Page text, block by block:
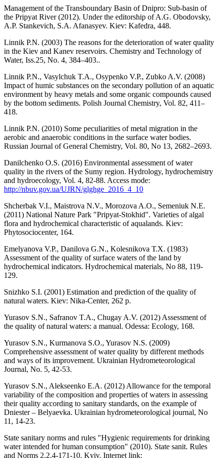
Management of the Transboundary Basin of Dnipro: Sub-basin of
the Pripyat River (2012). Under the editorship of A.G. Obodovsky,
A.P. Stankevich, S.A. Afanasyev. Kiev: Kafedra, 448.
Linnik P.N. (2003) The reasons for the deterioration of water quality
in the Kiev and Kanev reservoirs. Chemistry and Technology of
Water, Iss.25, No. 4, 384–403..
Linnik P.N., Vasylchuk T.A., Osypenko V.P., Zubko A.V. (2008)
Impact of humic substances on the secondary pollution of an aquatic
environment by heavy metals and some organic compounds caused
by the bottom sediments. Polish Journal Chemistry, Vol. 82, 411–
418.
Linnik P.N. (2010) Some peculiarities of metal migration in the
aerobic and anaerobic conditions in the surface water bodies.
Russian Journal of General Chemistry, Vol. 80, No 13, 2682–2693.
Danilchenko O.S. (2016) Environmental assessment of water
quality in the rivers of the Sumy region. Hydrology, hydrochemistry
and hydroecology, Vol. 4, 82-88. Access mode:
http://nbuv.gov.ua/UJRN/glghge_2016_4_10
Shcherbak V.I., Maistrova N.V., Morozova A.O., Semeniuk N.E.
(2011) National Nature Park "Pripyat-Stokhid". Varieties of algal
flora and hydrochemical characteristic of aqualands. Kiev:
Phytosociocenter, 164.
Emelyanova V.P., Danilova G.N., Kolesnikova Т.Х. (1983)
Assessment of the quality of surface waters of the land by
hydrochemical indicators. Hydrochemical materials, No 88, 119-
129.
Snizhko S.I. (2001) Estimation and prediction of the quality of
natural waters. Kiev: Nika-Center, 262 p.
Yurasov S.N., Safranov T.A., Chugay A.V. (2012) Assessment of
the quality of natural waters: a manual. Odessa: Ecology, 168.
Yurasov S.N., Kurmanova S.O., Yurasov N.S. (2009)
Comprehensive assessment of water quality by different methods
and ways of its improvement. Ukrainian Hydrometeorological
Journal, No. 5, 42-53.
Yurasov S.N., Alekseenko E.A. (2012) Allowance for the temporal
variability of the composition and properties of waters in assessing
their quality according to sanitary standards, on the example of
Dniester – Belyaevka. Ukrainian hydrometeorological journal, No
11, 14-23.
State sanitary norms and rules "Hygienic requirements for drinking
water intended for human consumption" (2010). State sanit. Rules
and Norms 2.2.4-171-10. Kyiv. Internet link: